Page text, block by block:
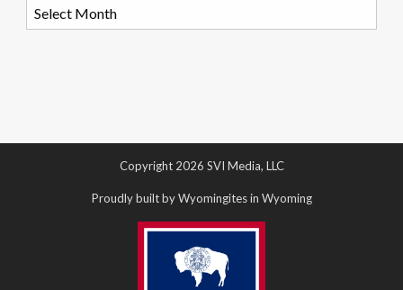
Copyright 2026 SVI Media, LLC
Proudly built by Wyomingites in Wyoming